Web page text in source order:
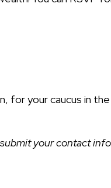
for your caucus in
your contact